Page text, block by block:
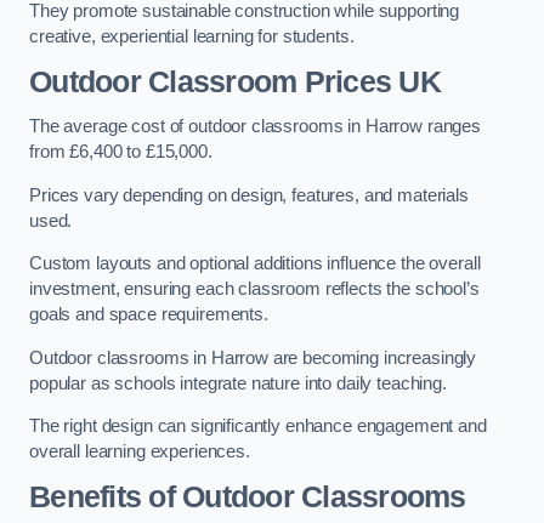
They promote sustainable construction while supporting
creative, experiential learning for students.
Outdoor Classroom Prices UK
The average cost of outdoor classrooms in Harrow ranges
from £6,400 to £15,000.
Prices vary depending on design, features, and materials
used.
Custom layouts and optional additions influence the overall
investment, ensuring each classroom reflects the school’s
goals and space requirements.
Outdoor classrooms in Harrow are becoming increasingly
popular as schools integrate nature into daily teaching.
The right design can significantly enhance engagement and
overall learning experiences.
Benefits of Outdoor Classrooms